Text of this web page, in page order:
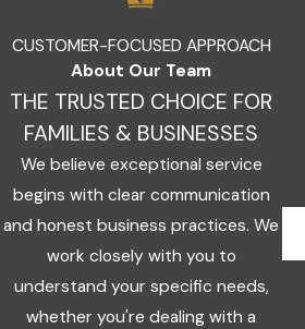
CUSTOMER-FOCUSED APPROACH
About Our Team
THE TRUSTED CHOICE FOR
FAMILIES & BUSINESSES
We believe exceptional service
begins with clear communication
and honest business practices. We
work closely with you to
understand your specific needs,
whether you're dealing with a